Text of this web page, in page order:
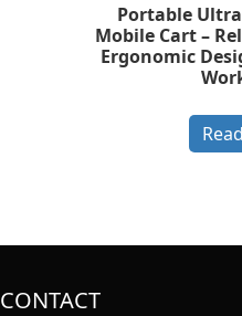
Portable
Mobile Cart –
Ergonomic
CONTACT